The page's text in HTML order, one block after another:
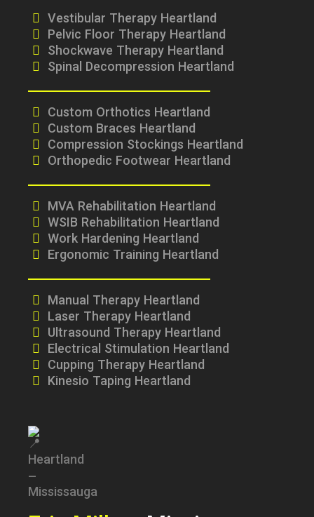
Vestibular Therapy Heartland
Pelvic Floor Therapy Heartland
Shockwave Therapy Heartland
Spinal Decompression Heartland
Custom Orthotics Heartland
Custom Braces Heartland
Compression Stockings Heartland
Orthopedic Footwear Heartland
MVA Rehabilitation Heartland
WSIB Rehabilitation Heartland
Work Hardening Heartland
Ergonomic Training Heartland
Manual Therapy Heartland
Laser Therapy Heartland
Ultrasound Therapy Heartland
Electrical Stimulation Heartland
Cupping Therapy Heartland
Kinesio Taping Heartland